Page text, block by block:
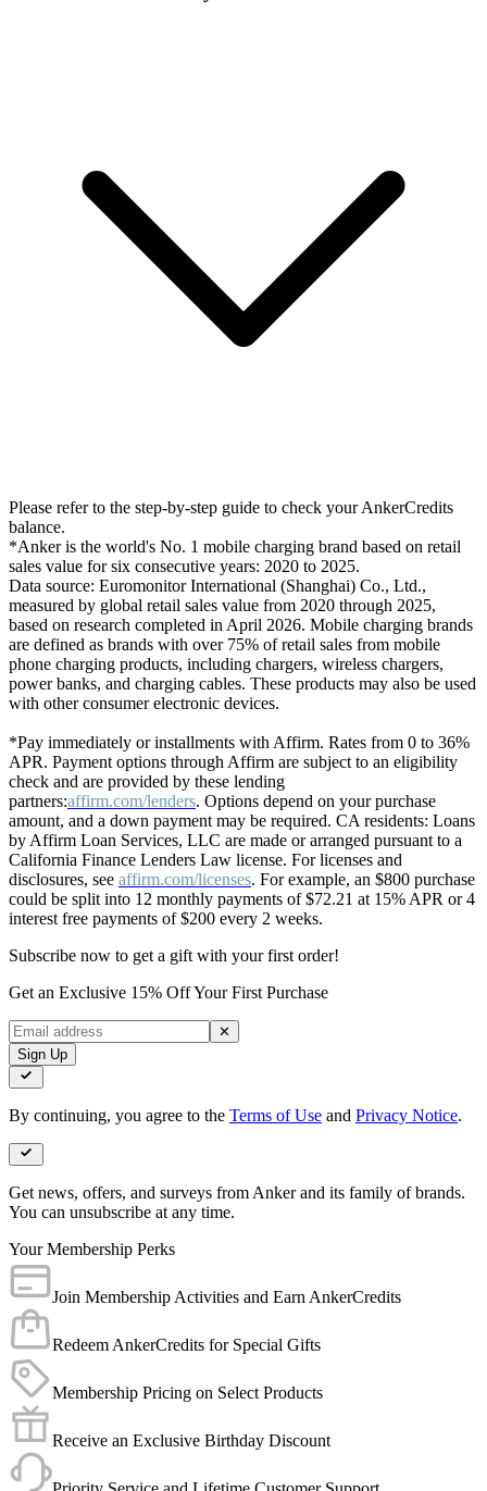
Please refer to the step-by-step guide to check your AnkerCredits
balance.
*Anker is the world's No. 1 mobile charging brand based on retail
sales value for six consecutive years: 2020 to 2025.
Data source: Euromonitor International (Shanghai) Co., Ltd.,
measured by global retail sales value from 2020 through 2025,
based on research completed in April 2026. Mobile charging brands
are defined as brands with over 75% of retail sales from mobile
phone charging products, including chargers, wireless chargers,
power banks, and charging cables. These products may also be used
with other consumer electronic devices.
*Pay immediately or installments with Affirm. Rates from 0 to 36%
APR. Payment options through Affirm are subject to an eligibility
check and are provided by these lending
partners:affirm.com/lenders. Options depend on your purchase
amount, and a down payment may be required. CA residents: Loans
by Affirm Loan Services, LLC are made or arranged pursuant to a
California Finance Lenders Law license. For licenses and
disclosures, see affirm.com/licenses. For example, an $800 purchase
could be split into 12 monthly payments of $72.21 at 15% APR or 4
interest free payments of $200 every 2 weeks.
Subscribe now to get a gift with your first order!
Get an Exclusive 15% Off Your First Purchase
✕
Sign Up
By continuing, you agree to the Terms of Use and Privacy Notice.
Get news, offers, and surveys from Anker and its family of brands.
You can unsubscribe at any time.
Your Membership Perks
Join Membership Activities and Earn AnkerCredits
Redeem AnkerCredits for Special Gifts
Membership Pricing on Select Products
Receive an Exclusive Birthday Discount